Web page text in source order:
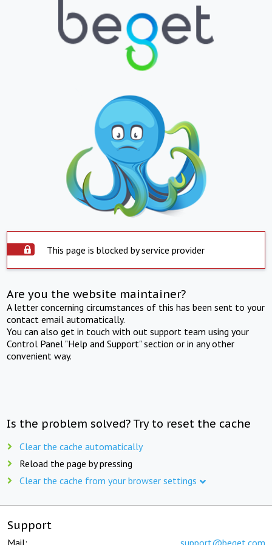
This page is blocked by service provider
Are you the website maintainer?
A letter concerning circumstances of this has been sent to your
contact email automatically.
You can also get in touch with out support team using your
Control Panel "Help and Support" section or in any other
convenient way.
Is the problem solved? Try to reset the cache
Clear the cache automatically
Reload the page by pressing
Clear the cache from your browser settings
Support
Mail: support@beget.com